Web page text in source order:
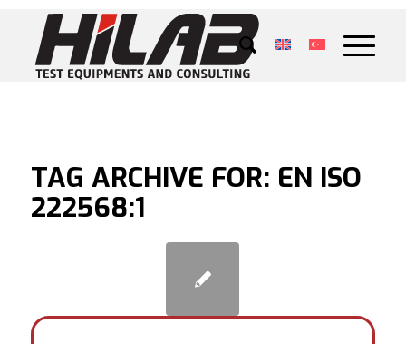
TAG ARCHIVE FOR: EN ISO
222568:1